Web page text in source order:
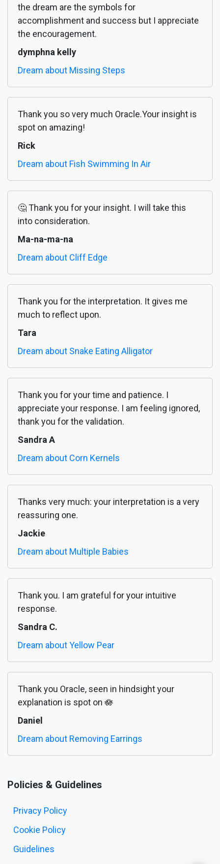
the dream are the symbols for
accomplishment and success but I appreciate
the encouragement.
dymphna kelly
Dream about Missing Steps
Thank you so very much Oracle.Your insight is
spot on amazing!
Rick
Dream about Fish Swimming In Air
🤔 Thank you for your insight. I will take this
into consideration.
Ma-na-ma-na
Dream about Cliff Edge
Thank you for the interpretation. It gives me
much to reflect upon.
Tara
Dream about Snake Eating Alligator
Thank you for your time and patience. I
appreciate your response. I am feeling ignored,
thank you for the validation.
Sandra A
Dream about Corn Kernels
Thanks very much: your interpretation is a very
reassuring one.
Jackie
Dream about Multiple Babies
Thank you. I am grateful for your intuitive
response.
Sandra C.
Dream about Yellow Pear
Thank you Oracle, seen in hindsight your
explanation is spot on 🪷
Daniel
Dream about Removing Earrings
Policies & Guidelines
Privacy Policy
Cookie Policy
Guidelines